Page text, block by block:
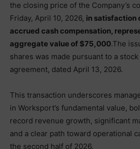
the closing price of the Company’s
Friday, April 10, 2026, in satisfaction
accrued cash compensation,
aggregate value of $75,000.The
shares was made pursuant to a
agreement, dated April 13, 2026.
This transaction underscores
in Worksport’s fundamental value,
record revenue growth, significant
and a clear path toward operational
the second half of 2026.